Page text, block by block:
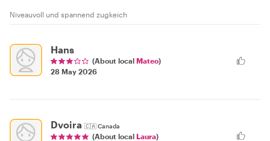
Niveauvoll und spannend zugkeich
Hans
(About local Mateo)
28 May 2026
Dvoira 🇨🇦Canada
(About local Laura)